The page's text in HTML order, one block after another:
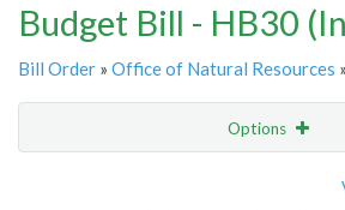
Budget Bill - HB30
Bill Order » Office of Natural Resources
Options